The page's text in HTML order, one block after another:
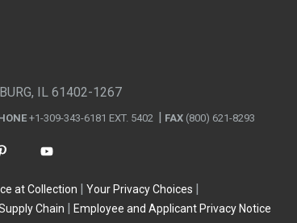
IL 61402-1267
+1-309-343-6181 EXT. 5402 FAX (800) 621-8293
at Collection
Your Privacy Choices
Chain Employee and Applicant Privacy Notice